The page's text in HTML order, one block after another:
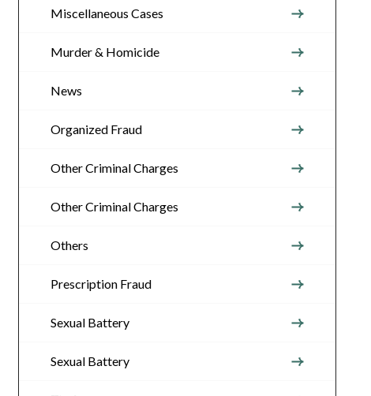
Miscellaneous Cases
Murder & Homicide
News
Organized Fraud
Other Criminal Charges
Other Criminal Charges
Others
Prescription Fraud
Sexual Battery
Sexual Battery